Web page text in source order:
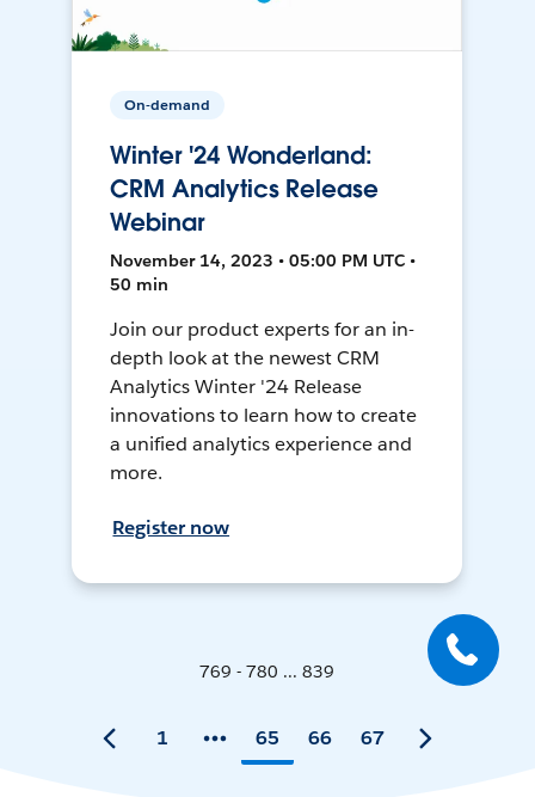
On-demand
Winter '24 Wonderland:
CRM Analytics Release
Webinar
November 14, 2023 • 05:00 PM UTC •
50 min
Join our product experts for an in-
depth look at the newest CRM
Analytics Winter '24 Release
innovations to learn how to create
a unified analytics experience and
more.
Register now
769 - 780 ... 839
1 65 66 67